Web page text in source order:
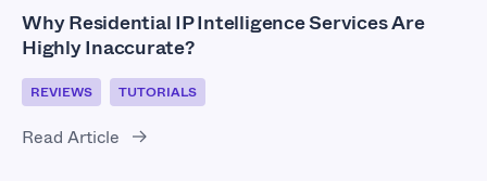
Why Residential IP Intelligence Services Are
Highly Inaccurate?
REVIEWS TUTORIALS
Read Article